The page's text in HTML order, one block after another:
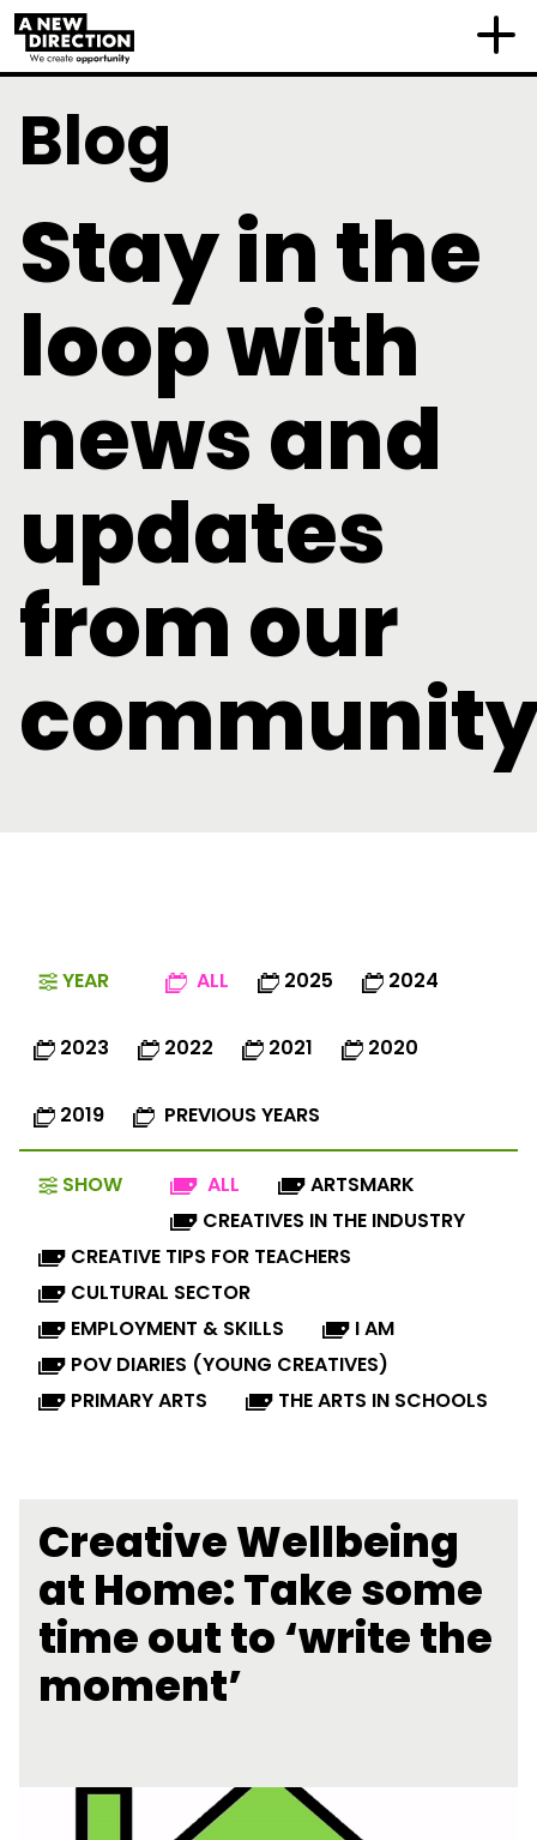
Blog
Stay in the
loop with
news and
updates
from our
YEAR ALL 2025 2024
2023 2022 2021 2020
2019 PREVIOUS YEARS
SHOW ALL
ARTSMARK
CREATIVES IN THE INDUSTRY
CREATIVE TIPS FOR TEACHERS
CULTURAL SECTOR
EMPLOYMENT & SKILLS
I AM
POV DIARIES (YOUNG CREATIVES)
PRIMARY ARTS
THE ARTS IN SCHOOLS
Creative Wellbeing
at Home: Take some
time out to ‘write the
moment’